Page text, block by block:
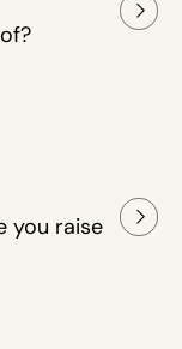
you raise